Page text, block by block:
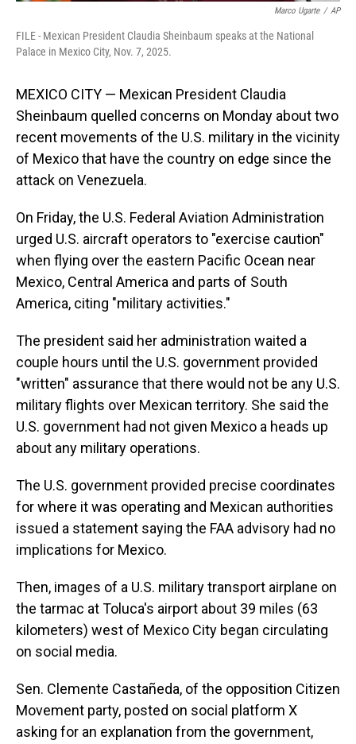
Marco Ugarte / AP
FILE - Mexican President Claudia Sheinbaum speaks at the National
Palace in Mexico City, Nov. 7, 2025.
MEXICO CITY — Mexican President Claudia
Sheinbaum quelled concerns on Monday about two
recent movements of the U.S. military in the vicinity
of Mexico that have the country on edge since the
attack on Venezuela.
On Friday, the U.S. Federal Aviation Administration
urged U.S. aircraft operators to "exercise caution"
when flying over the eastern Pacific Ocean near
Mexico, Central America and parts of South
America, citing "military activities."
The president said her administration waited a
couple hours until the U.S. government provided
"written" assurance that there would not be any U.S.
military flights over Mexican territory. She said the
U.S. government had not given Mexico a heads up
about any military operations.
The U.S. government provided precise coordinates
for where it was operating and Mexican authorities
issued a statement saying the FAA advisory had no
implications for Mexico.
Then, images of a U.S. military transport airplane on
the tarmac at Toluca's airport about 39 miles (63
kilometers) west of Mexico City began circulating
on social media.
Sen. Clemente Castañeda, of the opposition Citizen
Movement party, posted on social platform X
asking for an explanation from the government,